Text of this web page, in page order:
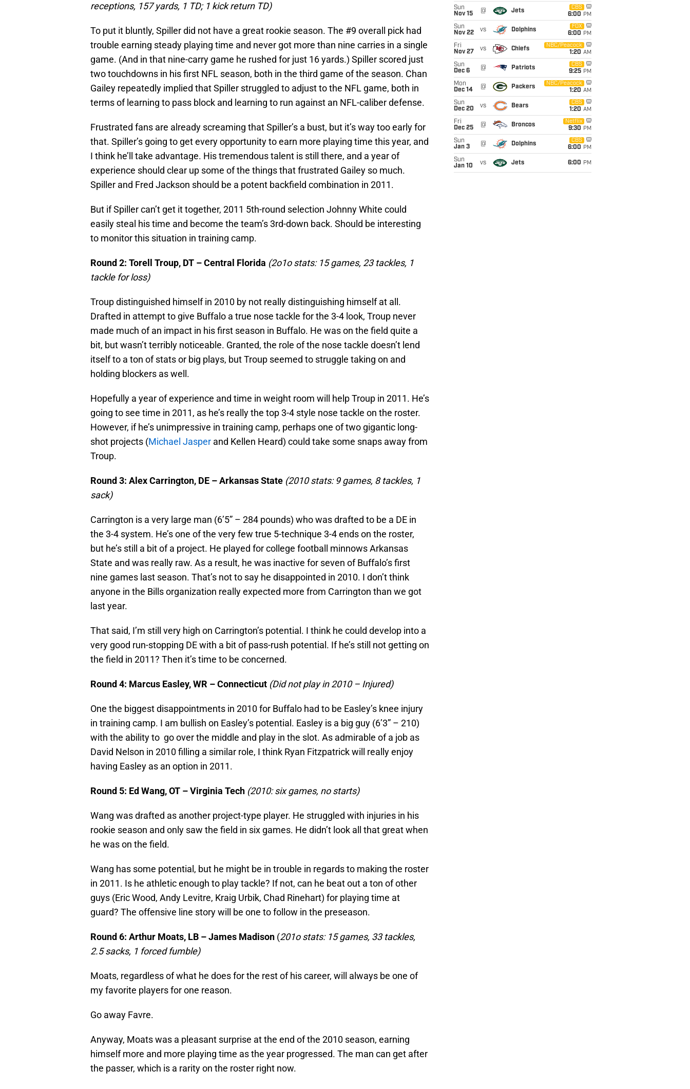
receptions, 157 yards, 1 TD; 1 kick return TD)
To put it bluntly, Spiller did not have a great rookie season. The #9 overall pick had
trouble earning steady playing time and never got more than nine carries in a single
game. (And in that nine-carry game he rushed for just 16 yards.) Spiller scored just
two touchdowns in his first NFL season, both in the third game of the season. Chan
Gailey repeatedly implied that Spiller struggled to adjust to the NFL game, both in
terms of learning to pass block and learning to run against an NFL-caliber defense.
Frustrated fans are already screaming that Spiller’s a bust, but it’s way too early for
that. Spiller’s going to get every opportunity to earn more playing time this year, and
I think he’ll take advantage. His tremendous talent is still there, and a year of
experience should clear up some of the things that frustrated Gailey so much.
Spiller and Fred Jackson should be a potent backfield combination in 2011.
But if Spiller can’t get it together, 2011 5th-round selection Johnny White could
easily steal his time and become the team’s 3rd-down back. Should be interesting
to monitor this situation in training camp.
Round 2: Torell Troup, DT – Central Florida (2o1o stats: 15 games, 23 tackles, 1
tackle for loss)
Troup distinguished himself in 2010 by not really distinguishing himself at all.
Drafted in attempt to give Buffalo a true nose tackle for the 3-4 look, Troup never
made much of an impact in his first season in Buffalo. He was on the field quite a
bit, but wasn’t terribly noticeable. Granted, the role of the nose tackle doesn’t lend
itself to a ton of stats or big plays, but Troup seemed to struggle taking on and
holding blockers as well.
Hopefully a year of experience and time in weight room will help Troup in 2011. He’s
going to see time in 2011, as he’s really the top 3-4 style nose tackle on the roster.
However, if he’s unimpressive in training camp, perhaps one of two gigantic long-
shot projects (Michael Jasper and Kellen Heard) could take some snaps away from
Troup.
Round 3: Alex Carrington, DE – Arkansas State (2010 stats: 9 games, 8 tackles, 1
sack)
Carrington is a very large man (6’5” – 284 pounds) who was drafted to be a DE in
the 3-4 system. He’s one of the very few true 5-technique 3-4 ends on the roster,
but he’s still a bit of a project. He played for college football minnows Arkansas
State and was really raw. As a result, he was inactive for seven of Buffalo’s first
nine games last season. That’s not to say he disappointed in 2010. I don’t think
anyone in the Bills organization really expected more from Carrington than we got
last year.
That said, I’m still very high on Carrington’s potential. I think he could develop into a
very good run-stopping DE with a bit of pass-rush potential. If he’s still not getting on
the field in 2011? Then it’s time to be concerned.
Round 4: Marcus Easley, WR – Connecticut (Did not play in 2010 – Injured)
One the biggest disappointments in 2010 for Buffalo had to be Easley’s knee injury
in training camp. I am bullish on Easley’s potential. Easley is a big guy (6’3” – 210)
with the ability to go over the middle and play in the slot. As admirable of a job as
David Nelson in 2010 filling a similar role, I think Ryan Fitzpatrick will really enjoy
having Easley as an option in 2011.
Round 5: Ed Wang, OT – Virginia Tech (2010: six games, no starts)
Wang was drafted as another project-type player. He struggled with injuries in his
rookie season and only saw the field in six games. He didn’t look all that great when
he was on the field.
Wang has some potential, but he might be in trouble in regards to making the roster
in 2011. Is he athletic enough to play tackle? If not, can he beat out a ton of other
guys (Eric Wood, Andy Levitre, Kraig Urbik, Chad Rinehart) for playing time at
guard? The offensive line story will be one to follow in the preseason.
Round 6: Arthur Moats, LB – James Madison (201o stats: 15 games, 33 tackles,
2.5 sacks, 1 forced fumble)
Moats, regardless of what he does for the rest of his career, will always be one of
my favorite players for one reason.
Go away Favre.
Anyway, Moats was a pleasant surprise at the end of the 2010 season, earning
himself more and more playing time as the year progressed. The man can get after
the passer, which is a rarity on the roster right now.
Sun
Nov 15
@ Jets
CBS
6:00 PM
Sun
Nov 22
vs Dolphins
FOX
6:00 PM
Fri
Nov 27
vs Chiefs
NBC/Peacock
1:20 AM
Sun
Dec 6
@ Patriots
CBS
9:25 PM
Mon
Dec 14
@ Packers
NBC/Peacock
1:20 AM
Sun
Dec 20
vs Bears
CBS
1:20 AM
Fri
Dec 25
@ Broncos
Netflix
9:30 PM
Sun
Jan 3
@ Dolphins
CBS
6:00 PM
Sun
Jan 10
vs Jets 6:00 PM